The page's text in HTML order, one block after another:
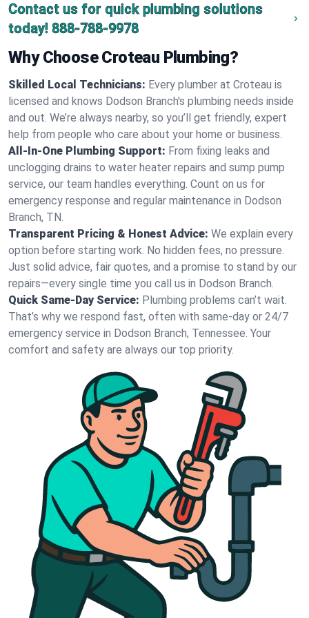
Contact us for quick plumbing solutions
today! 888-788-9978
Why Choose Croteau Plumbing?
Skilled Local Technicians: Every plumber at Croteau is
licensed and knows Dodson Branch's plumbing needs inside
and out. We’re always nearby, so you’ll get friendly, expert
help from people who care about your home or business.
All-In-One Plumbing Support: From fixing leaks and
unclogging drains to water heater repairs and sump pump
service, our team handles everything. Count on us for
emergency response and regular maintenance in Dodson
Branch, TN.
Transparent Pricing & Honest Advice: We explain every
option before starting work. No hidden fees, no pressure.
Just solid advice, fair quotes, and a promise to stand by our
repairs—every single time you call us in Dodson Branch.
Quick Same-Day Service: Plumbing problems can’t wait.
That’s why we respond fast, often with same-day or 24/7
emergency service in Dodson Branch, Tennessee. Your
comfort and safety are always our top priority.